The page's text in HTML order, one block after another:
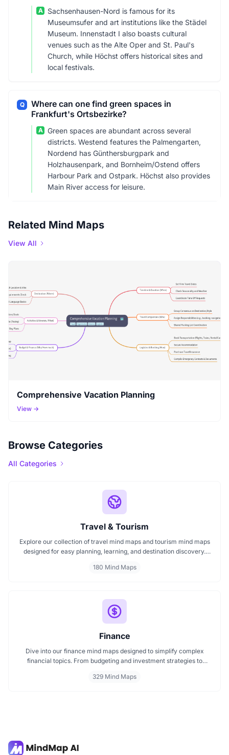
A
Sachsenhausen-Nord is famous for its
Museumsufer and art institutions like the Städel
Museum. Innenstadt I also boasts cultural
venues such as the Alte Oper and St. Paul's
Church, while Höchst offers historical sites and
local festivals.
Q
Where can one find green spaces in
Frankfurt's Ortsbezirke?
A
Green spaces are abundant across several
districts. Westend features the Palmengarten,
Nordend has Günthersburgpark and
Holzhausenpark, and Bornheim/Ostend offers
Harbour Park and Ostpark. Höchst also provides
Main River access for leisure.
Related Mind Maps
View All
Comprehensive Vacation Planning
View →
Browse Categories
All Categories
Travel & Tourism
Explore our collection of travel mind maps and tourism mind maps
designed for easy planning, learning, and destination discovery.
tourism concepts, explore locations, and connect ideas quickly.
180 Mind Maps
Finance
Dive into our finance mind maps designed to simplify complex
financial topics. From budgeting and investment strategies to
and structure for smarter decision making. Whether you're
329 Mind Maps